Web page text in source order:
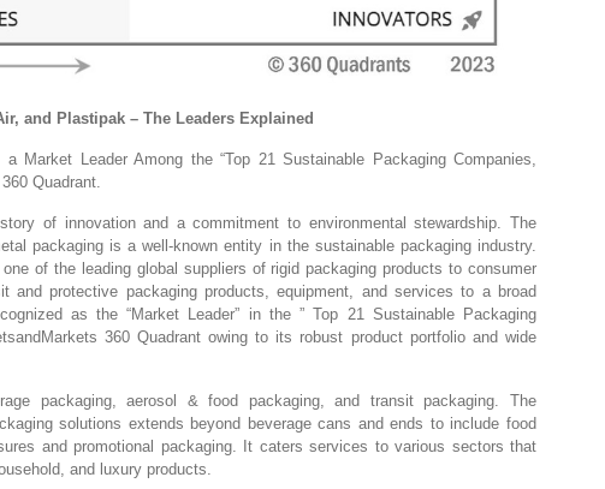
and Plastipak – The Leaders Explained
Market Leader Among the “Top 21 Sustainable Packaging Companies,
Quadrant.
of innovation and a commitment to environmental stewardship. The
packaging is a well-known entity in the sustainable packaging industry.
of the leading global suppliers of rigid packaging products to consumer
and protective packaging products, equipment, and services to a broad
as the “Market Leader” in the ” Top 21 Sustainable Packaging
360 Quadrant owing to its robust product portfolio and wide
packaging, aerosol & food packaging, and transit packaging. The
solutions extends beyond beverage cans and ends to include food
and promotional packaging. It caters services to various sectors that
and luxury products.